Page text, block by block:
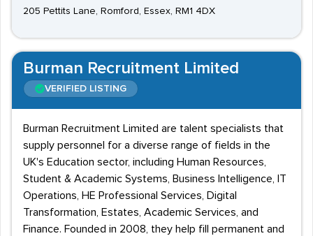
205 Pettits Lane, Romford, Essex, RM1 4DX
Burman Recruitment Limited
VERIFIED LISTING
Burman Recruitment Limited are talent specialists that
supply personnel for a diverse range of fields in the
UK's Education sector, including Human Resources,
Student & Academic Systems, Business Intelligence, IT
Operations, HE Professional Services, Digital
Transformation, Estates, Academic Services, and
Finance. Founded in 2008, they help fill permanent and